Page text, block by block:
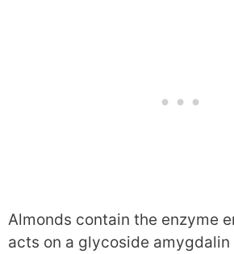
Almonds contain the enzyme
acts on a glycoside